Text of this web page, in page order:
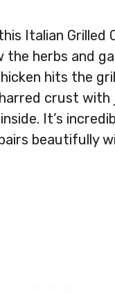
Italian Grilled
the herbs and
hits the
crust with
It’s
beautifully